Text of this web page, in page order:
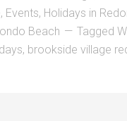
, Events, Holidays in
Beach
Tagged
, brookside village